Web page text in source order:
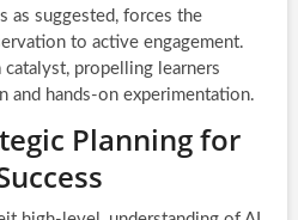
as suggested, forces the
to active engagement.
catalyst, propelling learners
and hands-on experimentation.
Planning for